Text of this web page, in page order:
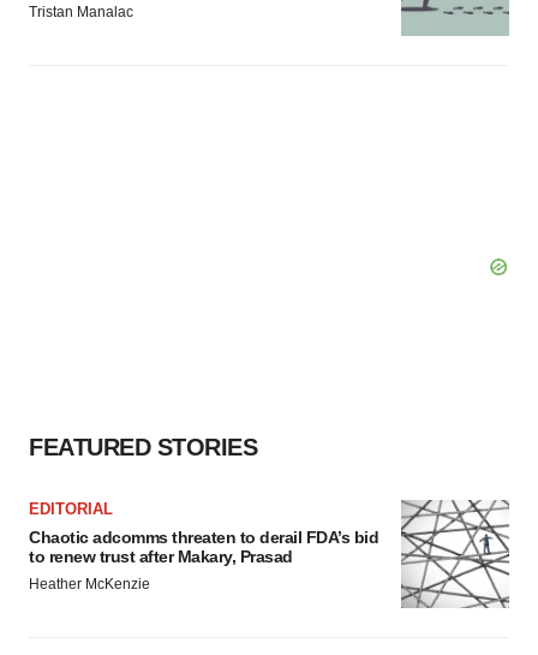
Tristan Manalac
FEATURED STORIES
EDITORIAL
Chaotic adcomms threaten to derail FDA’s bid
to renew trust after Makary, Prasad
Heather McKenzie